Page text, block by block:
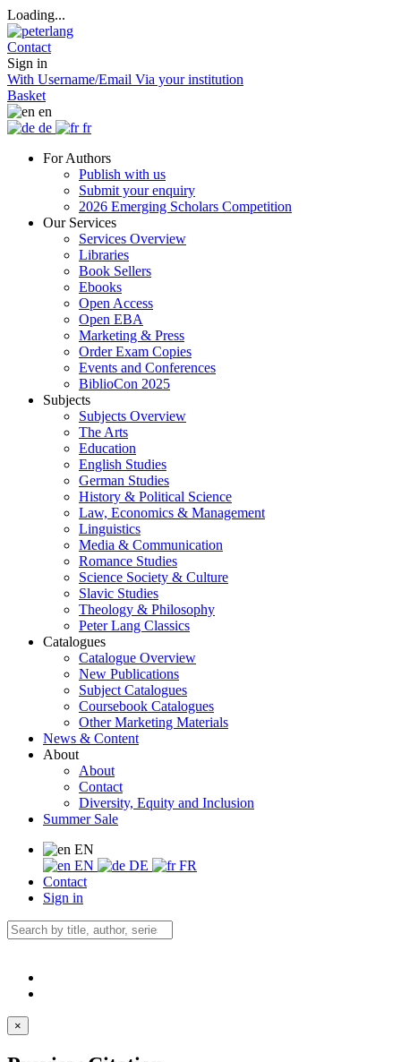
Loading...
Contact
Sign in
With Username/Email Via your institution
Basket
en
de
fr
For Authors
Publish with us
Submit your enquiry
2026 Emerging Scholars Competition
Our Services
Services Overview
Libraries
Book Sellers
Ebooks
Open Access
Open EBA
Marketing & Press
Order Exam Copies
Events and Conferences
BiblioCon 2025
Subjects
Subjects Overview
The Arts
Education
English Studies
German Studies
History & Political Science
Law, Economics & Management
Linguistics
Media & Communication
Romance Studies
Science Society & Culture
Slavic Studies
Theology & Philosophy
Peter Lang Classics
Catalogues
Catalogue Overview
New Publications
Subject Catalogues
Coursebook Catalogues
Other Marketing Materials
News & Content
About
About
Contact
Diversity, Equity and Inclusion
Summer Sale
EN
EN
DE
FR
Contact
Sign in
×